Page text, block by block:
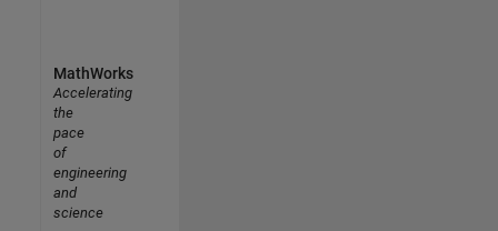
MathWorks
Accelerating
the
pace
of
engineering
and
science